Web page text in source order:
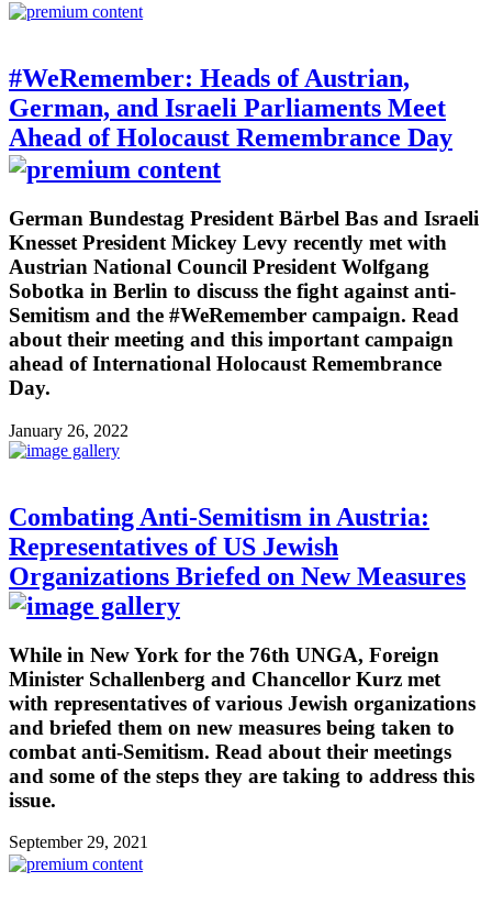
#WeRemember: Heads of Austrian,
German, and Israeli Parliaments Meet
Ahead of Holocaust Remembrance Day
German Bundestag President Bärbel Bas and Israeli
Knesset President Mickey Levy recently met with
Austrian National Council President Wolfgang
Sobotka in Berlin to discuss the fight against anti-
Semitism and the #WeRemember campaign. Read
about their meeting and this important campaign
ahead of International Holocaust Remembrance
Day.
January 26, 2022
Combating Anti-Semitism in Austria:
Representatives of US Jewish
Organizations Briefed on New Measures
While in New York for the 76th UNGA, Foreign
Minister Schallenberg and Chancellor Kurz met
with representatives of various Jewish organizations
and briefed them on new measures being taken to
combat anti-Semitism. Read about their meetings
and some of the steps they are taking to address this
issue.
September 29, 2021